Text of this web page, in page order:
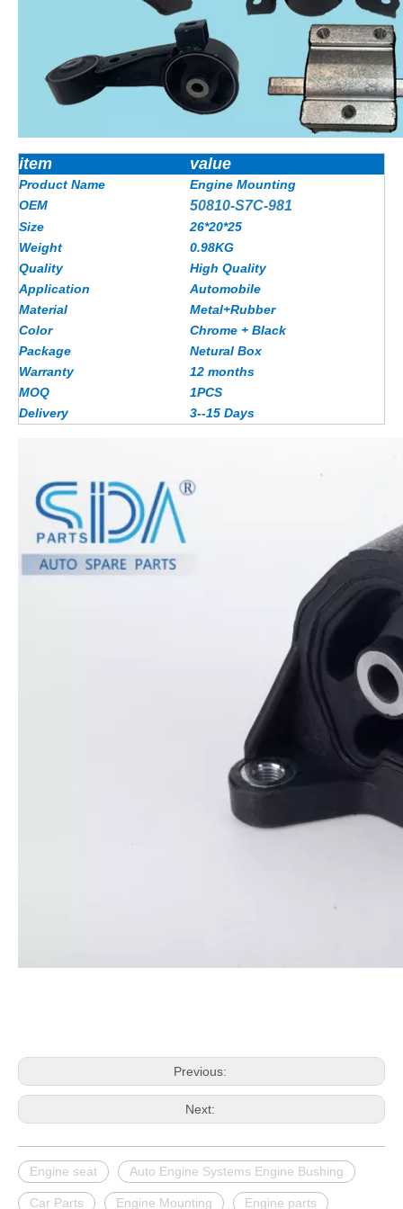
item value
Product Name
Engine Mounting
OEM
50810-S7C-981
Size
26*20*25
Weight
0.98KG
Quality
High Quality
Application
Automobile
Material
Metal+Rubber
Color
Chrome + Black
Package
Netural Box
Warranty
12 months
MOQ
1PCS
Delivery
3--15 Days
Previous:
Next:
Engine seat Auto Engine Systems Engine Bushing
Car Parts Engine Mounting Engine parts